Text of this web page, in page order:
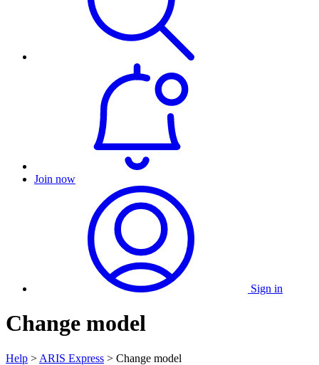
Join now
Sign in
Change model
Help > ARIS Express > Change model